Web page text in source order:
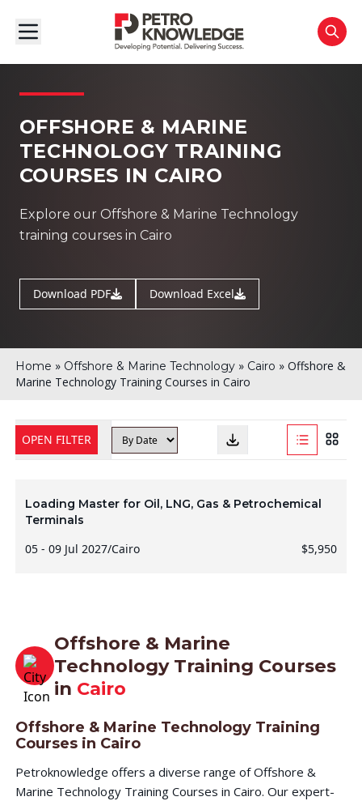
OFFSHORE & MARINE
TECHNOLOGY TRAINING
COURSES IN CAIRO
Explore our Offshore & Marine Technology
training courses in Cairo
Download PDF Download Excel
Home » Offshore & Marine Technology» Cairo » Offshore &
Marine Technology Training Courses in Cairo
OPEN FILTER
Loading Master for Oil, LNG, Gas & Petrochemical
Terminals
05 - 09 Jul 2027/Cairo $5,950
Offshore & Marine
Technology Training Courses
in Cairo
Offshore & Marine Technology Training
Courses in Cairo
Petroknowledge offers a diverse range of Offshore &
Marine Technology Training Courses in Cairo. Our expert-